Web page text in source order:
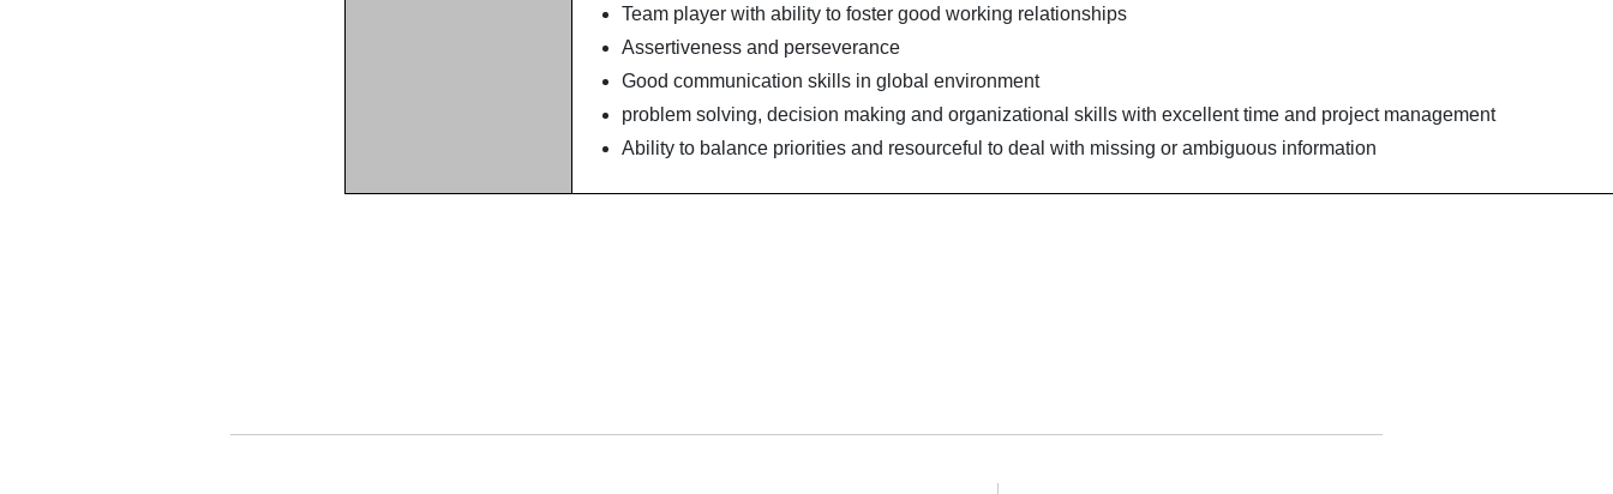
Team player with ability to foster good working relationships
Assertiveness and perseverance
Good communication skills in global environment
problem solving, decision making and organizational skills with excellent time and project management
Ability to balance priorities and resourceful to deal with missing or ambiguous information